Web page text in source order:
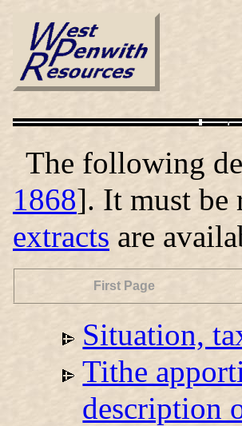
The following
1868]. It must be
extracts are
First Page
Situation,
Tithe
description